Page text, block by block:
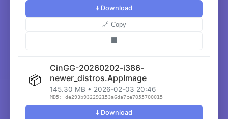
⬇️ Download
🔗 Copy
📦
CinGG-20260202-i386-
newer_distros.AppImage
145.30 MB • 2026-02-03 20:46
MD5: de293b932292153a6da7ce7055700015
⬇️ Download